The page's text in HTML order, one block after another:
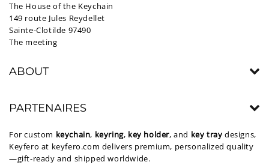
The House of the Keychain
149 route Jules Reydellet
Sainte-Clotilde 97490
The meeting
ABOUT
PARTENAIRES
For custom keychain, keyring, key holder, and key tray designs,
Keyfero at keyfero.com delivers premium, personalized quality
—gift-ready and shipped worldwide.